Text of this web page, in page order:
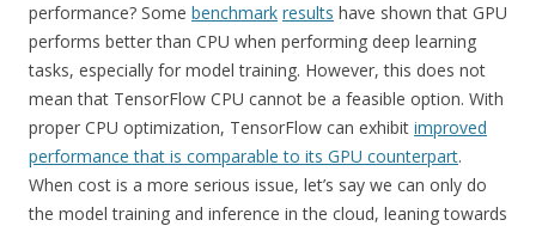
performance? Some benchmark results have shown that GPU
performs better than CPU when performing deep learning
tasks, especially for model training. However, this does not
mean that TensorFlow CPU cannot be a feasible option. With
proper CPU optimization, TensorFlow can exhibit improved
performance that is comparable to its GPU counterpart.
When cost is a more serious issue, let’s say we can only do
the model training and inference in the cloud, leaning towards